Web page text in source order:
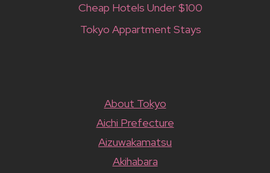
Cheap Hotels Under $100
Tokyo Appartment Stays
About Tokyo
Aichi Prefecture
Aizuwakamatsu
Akihabara